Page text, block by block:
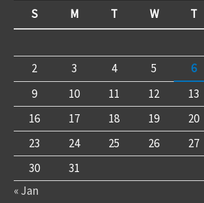
S M T W T
2
3 4 5 6
9
10 11 12 13
16
17 18 19 20
23
24 25 26 27
30
31
« Jan